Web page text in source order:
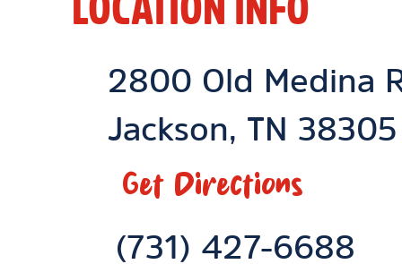
Location Link
2800 Old Medina
Jackson, TN 38305
Get Directions
Phone Link
(731) 427-6688